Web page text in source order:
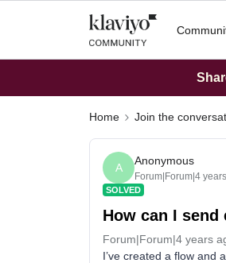
Home Join the
A
Anonymous
Forum|Forum|4
SOLVED
How can I
Forum|Forum|4 years
I’ve created a flow and